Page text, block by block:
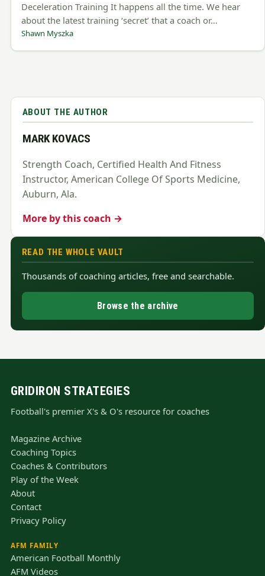
Deceleration Training It happens all the time. We hear
about the latest training ‘secret’ that a coach or…
Shawn Myszka
ABOUT THE AUTHOR
MARK KOVACS
Strength Coach, Certified Health And Fitness
Instructor, American College Of Sports Medicine,
Auburn, Ala.
More by this coach →
READ THE WHOLE VAULT
Thousands of coaching articles, free and searchable.
Browse the archive
GRIDIRON STRATEGIES
Football's premier X's & O's resource for coaches
Magazine Archive
Coaching Topics
Coaches & Contributors
Play of the Week
About
Contact
Privacy Policy
AFM FAMILY
American Football Monthly
AFM Videos